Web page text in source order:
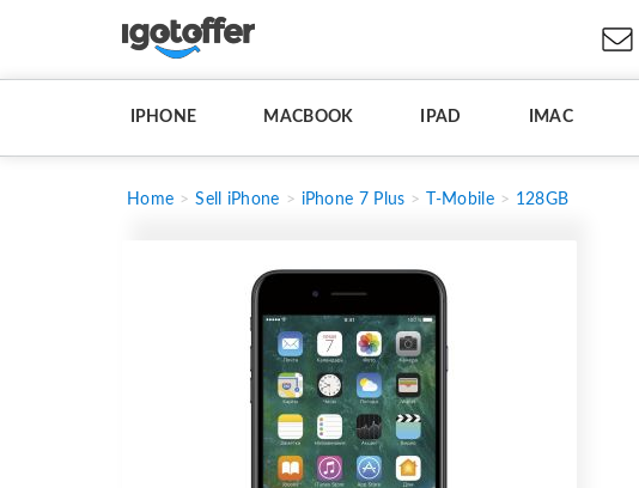
IPHONE MACBOOK IPAD IMAC
Home Sell iPhone iPhone 7 Plus T-Mobile 128GB